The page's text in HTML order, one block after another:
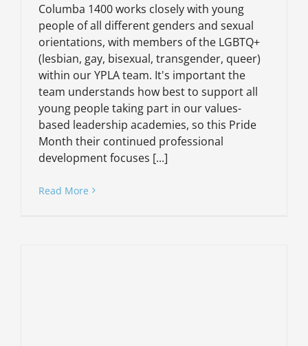
Columba 1400 works closely with young
people of all different genders and sexual
orientations, with members of the LGBTQ+
(lesbian, gay, bisexual, transgender, queer)
within our YPLA team. It's important the
team understands how best to support all
young people taking part in our values-
based leadership academies, so this Pride
Month their continued professional
development focuses [...]
Read More